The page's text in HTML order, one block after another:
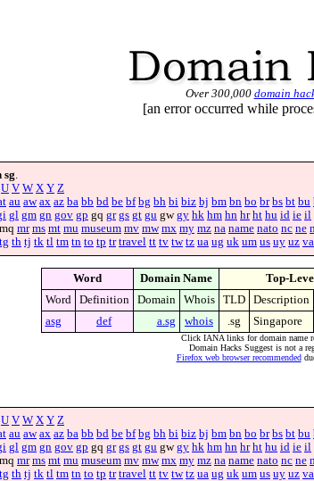
Over 300,000 domain
[an error occurred while
sg.
U V W X Y Z
au aw ax az ba bb bd be bf bg bh bi biz bj bm bn bo br bs bt bu
gl gm gn gov gp gq gr gs gt gu gwgy hk hm hn hr ht hu id ie il
mq mr ms mt mu museum mv mw mx my mz na name nato nc ne
tg th tj tk tl tm tn to tp tr travel tt tv tw tz ua ug uk um us uy uz va
Word Domain Name Top-
Word
Definition Domain Whois TLD Description
asg
def a.sg whois .sg Singapore
Click IANA links for domain name
Domain Hacks Suggest is not a
Firefox web browser recommended
U V W X Y Z
au aw ax az ba bb bd be bf bg bh bi biz bj bm bn bo br bs bt bu
gl gm gn gov gp gq gr gs gt gu gwgy hk hm hn hr ht hu id ie il
mq mr ms mt mu museum mv mw mx my mz na name nato nc ne
tg th tj tk tl tm tn to tp tr travel tt tv tw tz ua ug uk um us uy uz va